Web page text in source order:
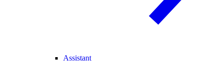
Assistant